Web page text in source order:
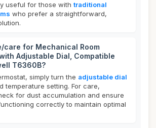
useful for those with traditional
who prefer a straightforward,
care for Mechanical Room
Adjustable Dial, Compatible
T6360B?
simply turn the adjustable dial
temperature setting. For care,
for dust accumulation and ensure
correctly to maintain optimal